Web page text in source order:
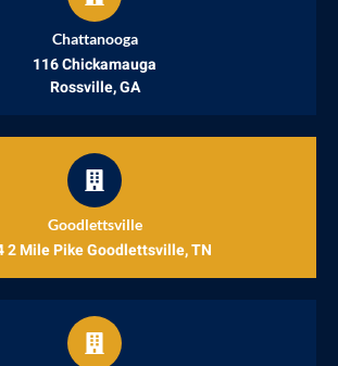
Chattanooga
116 Chickamauga
Rossville, GA
Goodlettsville
2 Mile Pike Goodlettsville, TN